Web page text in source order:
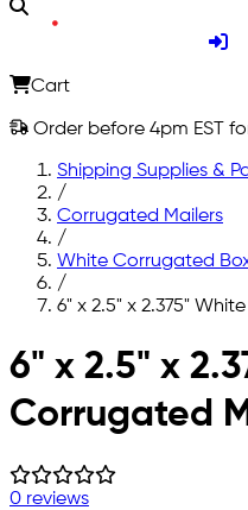
Cart
Order before 4pm EST
Shipping Supplies &
/
Corrugated Mailers
/
White Corrugated
/
6" x 2.5" x 2.375"
Skip to main content
6" x 2.5" x
Corrugated
0 reviews